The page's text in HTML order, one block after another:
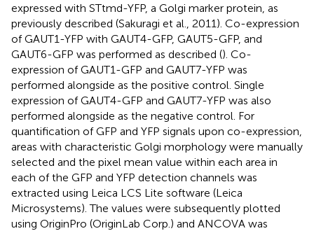
expressed with STtmd-YFP, a Golgi marker protein, as
previously described (Sakuragi et al., 2011). Co-expression
of GAUT1-YFP with GAUT4-GFP, GAUT5-GFP, and
GAUT6-GFP was performed as described (). Co-
expression of GAUT1-GFP and GAUT7-YFP was
performed alongside as the positive control. Single
expression of GAUT4-GFP and GAUT7-YFP was also
performed alongside as the negative control. For
quantification of GFP and YFP signals upon co-expression,
areas with characteristic Golgi morphology were manually
selected and the pixel mean value within each area in
each of the GFP and YFP detection channels was
extracted using Leica LCS Lite software (Leica
Microsystems). The values were subsequently plotted
using OriginPro (OriginLab Corp.) and ANCOVA was